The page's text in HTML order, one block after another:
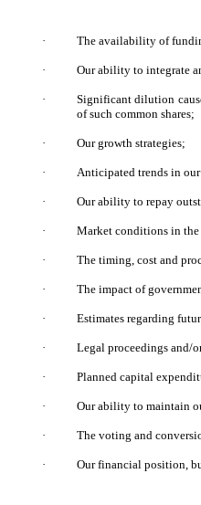
· The availability of
· Our ability to integrate
·
Significant dilution
of such common shares;
· Our growth strategies;
· Anticipated trends in our
· Our ability to repay
· Market conditions in
· The timing, cost and
· The impact of
· Estimates regarding
· Legal proceedings and/
· Planned capital
· Our ability to maintain
· The voting and
· Our financial position,